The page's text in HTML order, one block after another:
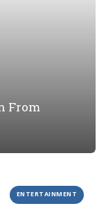
From
ENTERTAINMENT